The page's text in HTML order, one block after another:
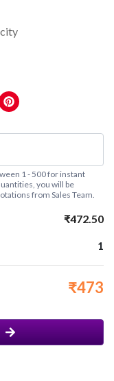
1 - 500 for instant
you will be
from Sales Team.
₹472.50
1
₹473